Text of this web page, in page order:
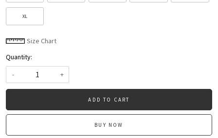
XL
Size Chart
Quantity:
-
+
ADD TO CART
BUY NOW